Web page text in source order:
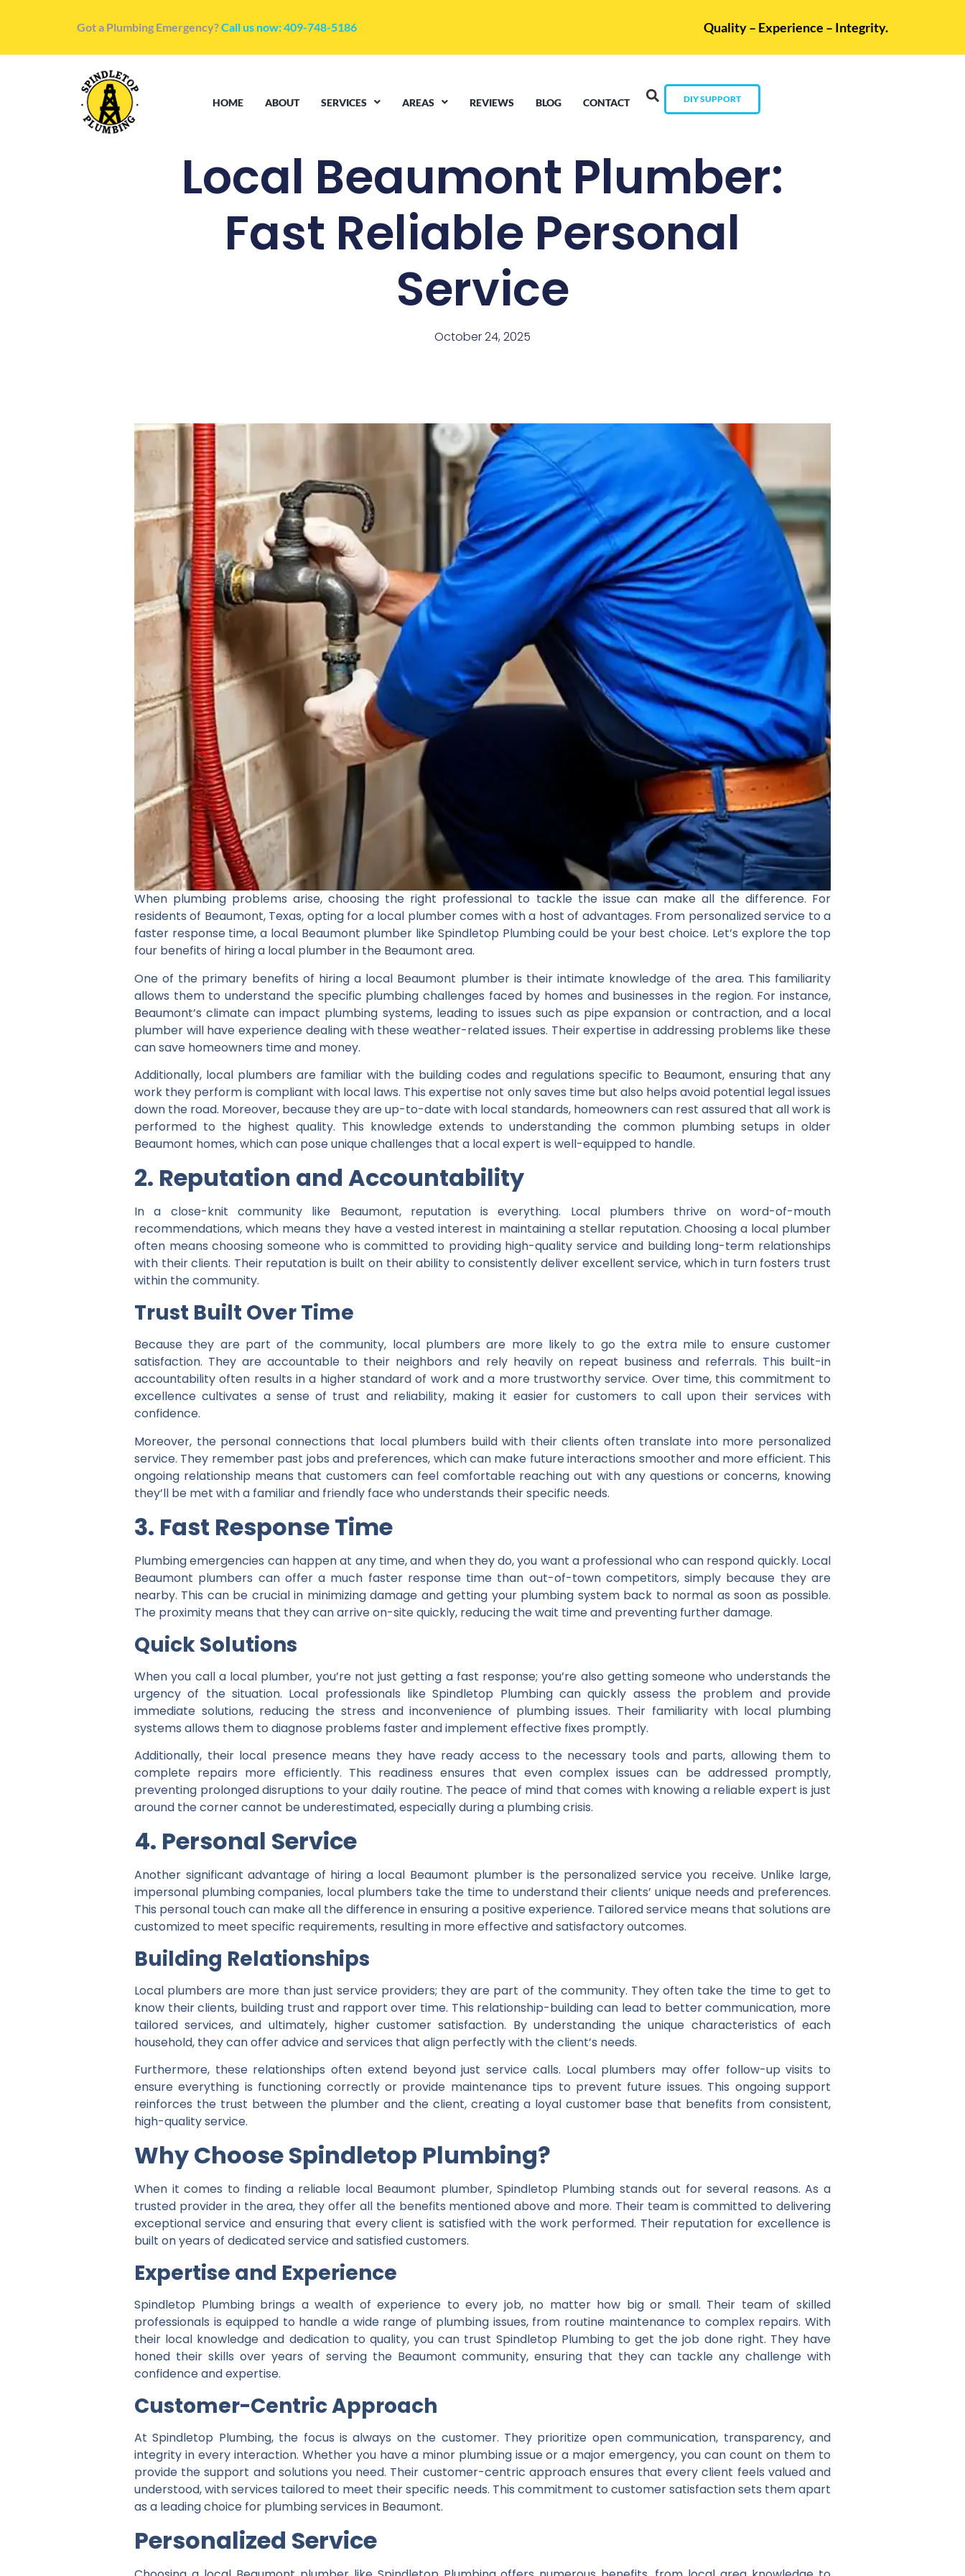
Got a Plumbing Emergency?Call us now: 409-748-5186 Quality – Experience – Integrity.
HOME ABOUT SERVICES AREAS REVIEWS BLOG CONTACT DIY SUPPORT
Local Beaumont Plumber:
Fast Reliable Personal
Service
October 24, 2025
When plumbing problems arise, choosing the right professional to tackle the issue can make all the difference. For
residents of Beaumont, Texas, opting for a local plumber comes with a host of advantages. From personalized service to a
faster response time, a local Beaumont plumber like Spindletop Plumbing could be your best choice. Let’s explore the top
four benefits of hiring a local plumber in the Beaumont area.
One of the primary benefits of hiring a local Beaumont plumber is their intimate knowledge of the area. This familiarity
allows them to understand the specific plumbing challenges faced by homes and businesses in the region. For instance,
Beaumont’s climate can impact plumbing systems, leading to issues such as pipe expansion or contraction, and a local
plumber will have experience dealing with these weather-related issues. Their expertise in addressing problems like these
can save homeowners time and money.
Additionally, local plumbers are familiar with the building codes and regulations specific to Beaumont, ensuring that any
work they perform is compliant with local laws. This expertise not only saves time but also helps avoid potential legal issues
down the road. Moreover, because they are up-to-date with local standards, homeowners can rest assured that all work is
performed to the highest quality. This knowledge extends to understanding the common plumbing setups in older
Beaumont homes, which can pose unique challenges that a local expert is well-equipped to handle.
2. Reputation and Accountability
In a close-knit community like Beaumont, reputation is everything. Local plumbers thrive on word-of-mouth
recommendations, which means they have a vested interest in maintaining a stellar reputation. Choosing a local plumber
often means choosing someone who is committed to providing high-quality service and building long-term relationships
with their clients. Their reputation is built on their ability to consistently deliver excellent service, which in turn fosters trust
within the community.
Trust Built Over Time
Because they are part of the community, local plumbers are more likely to go the extra mile to ensure customer
satisfaction. They are accountable to their neighbors and rely heavily on repeat business and referrals. This built-in
accountability often results in a higher standard of work and a more trustworthy service. Over time, this commitment to
excellence cultivates a sense of trust and reliability, making it easier for customers to call upon their services with
confidence.
Moreover, the personal connections that local plumbers build with their clients often translate into more personalized
service. They remember past jobs and preferences, which can make future interactions smoother and more efficient. This
ongoing relationship means that customers can feel comfortable reaching out with any questions or concerns, knowing
they’ll be met with a familiar and friendly face who understands their specific needs.
3. Fast Response Time
Plumbing emergencies can happen at any time, and when they do, you want a professional who can respond quickly. Local
Beaumont plumbers can offer a much faster response time than out-of-town competitors, simply because they are
nearby. This can be crucial in minimizing damage and getting your plumbing system back to normal as soon as possible.
The proximity means that they can arrive on-site quickly, reducing the wait time and preventing further damage.
Quick Solutions
When you call a local plumber, you’re not just getting a fast response; you’re also getting someone who understands the
urgency of the situation. Local professionals like Spindletop Plumbing can quickly assess the problem and provide
immediate solutions, reducing the stress and inconvenience of plumbing issues. Their familiarity with local plumbing
systems allows them to diagnose problems faster and implement effective fixes promptly.
Additionally, their local presence means they have ready access to the necessary tools and parts, allowing them to
complete repairs more efficiently. This readiness ensures that even complex issues can be addressed promptly,
preventing prolonged disruptions to your daily routine. The peace of mind that comes with knowing a reliable expert is just
around the corner cannot be underestimated, especially during a plumbing crisis.
4. Personal Service
Another significant advantage of hiring a local Beaumont plumber is the personalized service you receive. Unlike large,
impersonal plumbing companies, local plumbers take the time to understand their clients’ unique needs and preferences.
This personal touch can make all the difference in ensuring a positive experience. Tailored service means that solutions are
customized to meet specific requirements, resulting in more effective and satisfactory outcomes.
Building Relationships
Local plumbers are more than just service providers; they are part of the community. They often take the time to get to
know their clients, building trust and rapport over time. This relationship-building can lead to better communication, more
tailored services, and ultimately, higher customer satisfaction. By understanding the unique characteristics of each
household, they can offer advice and services that align perfectly with the client’s needs.
Furthermore, these relationships often extend beyond just service calls. Local plumbers may offer follow-up visits to
ensure everything is functioning correctly or provide maintenance tips to prevent future issues. This ongoing support
reinforces the trust between the plumber and the client, creating a loyal customer base that benefits from consistent,
high-quality service.
Why Choose Spindletop Plumbing?
When it comes to finding a reliable local Beaumont plumber, Spindletop Plumbing stands out for several reasons. As a
trusted provider in the area, they offer all the benefits mentioned above and more. Their team is committed to delivering
exceptional service and ensuring that every client is satisfied with the work performed. Their reputation for excellence is
built on years of dedicated service and satisfied customers.
Expertise and Experience
Spindletop Plumbing brings a wealth of experience to every job, no matter how big or small. Their team of skilled
professionals is equipped to handle a wide range of plumbing issues, from routine maintenance to complex repairs. With
their local knowledge and dedication to quality, you can trust Spindletop Plumbing to get the job done right. They have
honed their skills over years of serving the Beaumont community, ensuring that they can tackle any challenge with
confidence and expertise.
Customer-Centric Approach
At Spindletop Plumbing, the focus is always on the customer. They prioritize open communication, transparency, and
integrity in every interaction. Whether you have a minor plumbing issue or a major emergency, you can count on them to
provide the support and solutions you need. Their customer-centric approach ensures that every client feels valued and
understood, with services tailored to meet their specific needs. This commitment to customer satisfaction sets them apart
as a leading choice for plumbing services in Beaumont.
Personalized Service